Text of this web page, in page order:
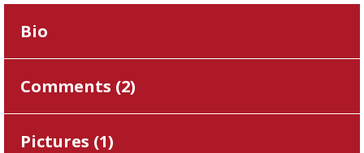
Bio
Comments (2)
Pictures (1)